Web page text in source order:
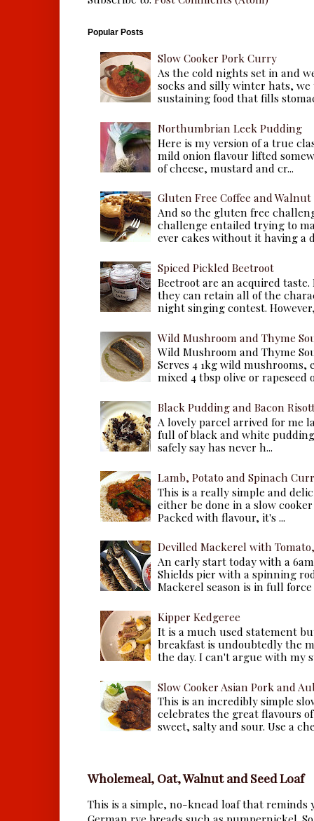
Popular Posts
Slow Cooker Pork Curry
As the cold nights set in and
socks and silly winter hats,
sustaining food that fills
Northumbrian Leek Pudding
Here is my version of a true
mild onion flavour lifted
of cheese, mustard and cr...
Gluten Free Coffee and Walnut
And so the gluten free
challenge entailed trying to
ever cakes without it having a
Spiced Pickled Beetroot
Beetroot are an acquired
they can retain all of the
night singing contest.
Wild Mushroom and Thyme
Wild Mushroom and Thyme
Serves 4 1kg wild
mixed 4 tbsp olive or rapeseed
Black Pudding and Bacon
A lovely parcel arrived for me
full of black and white
safely say has never h...
Lamb, Potato and Spinach
This is a really simple and
either be done in a slow
Packed with flavour, it's ...
Devilled Mackerel with
An early start today with a
Shields pier with a spinning
Mackerel season is in full force
Kipper Kedgeree
It is a much used statement
breakfast is undoubtedly the
the day. I can't argue with my
Slow Cooker Asian Pork and
This is an incredibly simple
celebrates the great flavours
sweet, salty and sour. Use a
Wholemeal, Oat, Walnut and Seed Loaf
This is a simple, no-knead loaf that reminds